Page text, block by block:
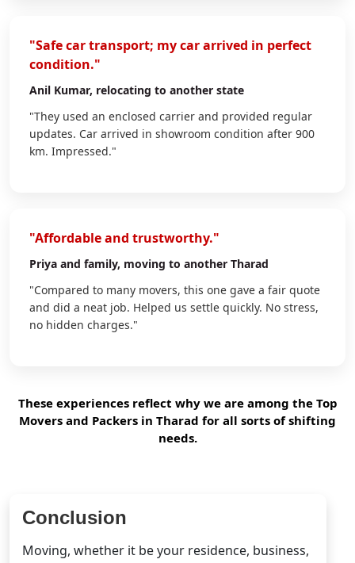
"Safe car transport; my car arrived in perfect
condition."
Anil Kumar, relocating to another state
"They used an enclosed carrier and provided regular
updates. Car arrived in showroom condition after 900
km. Impressed."
"Affordable and trustworthy."
Priya and family, moving to another Tharad
"Compared to many movers, this one gave a fair quote
and did a neat job. Helped us settle quickly. No stress,
no hidden charges."
These experiences reflect why we are among the Top
Movers and Packers in Tharad for all sorts of shifting
needs.
Conclusion
Moving, whether it be your residence, business,